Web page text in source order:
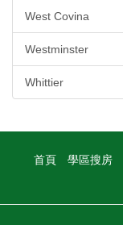
West Covina
Westminster
Whittier
首頁 學區搜房